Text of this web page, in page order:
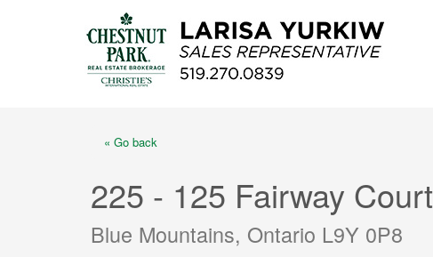
« Go back
225 - 125 Fairway Court
Blue Mountains, Ontario L9Y 0P8